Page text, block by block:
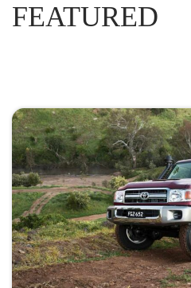
FEATURED